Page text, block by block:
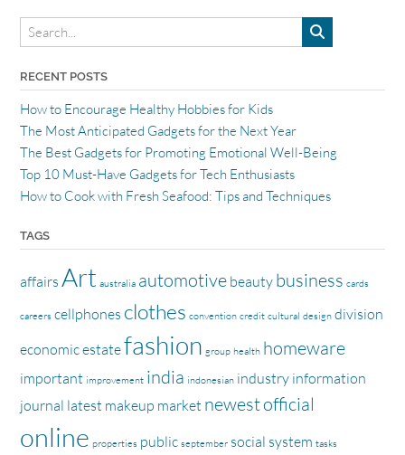
RECENT POSTS
How to Encourage Healthy Hobbies for Kids
The Most Anticipated Gadgets for the Next Year
The Best Gadgets for Promoting Emotional Well-Being
Top 10 Must-Have Gadgets for Tech Enthusiasts
How to Cook with Fresh Seafood: Tips and Techniques
TAGS
affairs Art australia automotive beauty business cards
careers cellphones clothes convention credit cultural design division
economicestatefashion group health homeware
important improvement india indonesian industry information
journal latest makeup market newestofficial
online properties public september social system tasks